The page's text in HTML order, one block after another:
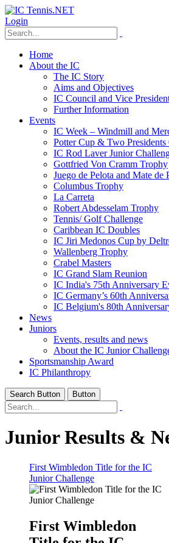
Login
Home
About the IC
The IC Story
Aims and Objectives
IC Council and Vice
Further Information
Events
IC Week – Windmill and
Potter Cup & Two Presidents
IC Rod Laver Junior
Gottfried Von Cramm Trophy
Juego de Pelota and Mate de
Columbus Trophy
La Carreta
Robert Abdesselam Trophy
Tennis/ Golf Challenge
Caribbean IC Doubles
IC Jiri Medonos Cup by
Wallenberg Trophy
Crabel Masters
IC Grand Slam Reunion
IC India's 75th Anniversary
IC Germany’s 60th
IC Belgium's 80th
News
Juniors
Events, results and news
About the IC Junior
Sportsmanship Award
IC Philanthropy
Search Button Button
Junior Results &
First Wimbledon Title for the IC
Junior Challenge
First Wimbledon